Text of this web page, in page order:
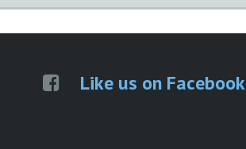
Like us on Facebook